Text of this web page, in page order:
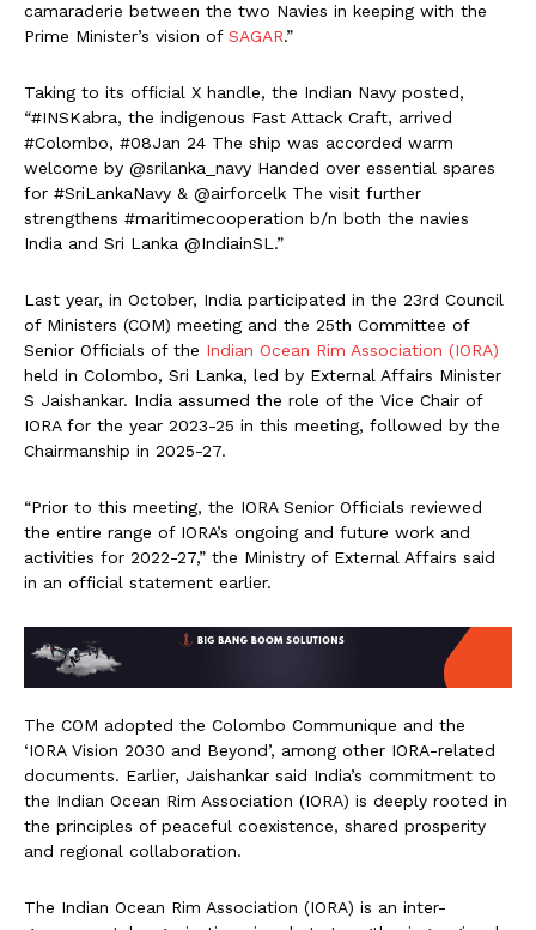
camaraderie between the two Navies in keeping with the
Prime Minister’s vision of SAGAR.”
Taking to its official X handle, the Indian Navy posted,
“#INSKabra, the indigenous Fast Attack Craft, arrived
#Colombo, #08Jan 24 The ship was accorded warm
welcome by @srilanka_navy Handed over essential spares
for #SriLankaNavy & @airforcelk The visit further
strengthens #maritimecooperation b/n both the navies
India and Sri Lanka @IndiainSL.”
Last year, in October, India participated in the 23rd Council
of Ministers (COM) meeting and the 25th Committee of
Senior Officials of the Indian Ocean Rim Association (IORA)
held in Colombo, Sri Lanka, led by External Affairs Minister
S Jaishankar. India assumed the role of the Vice Chair of
IORA for the year 2023-25 in this meeting, followed by the
Chairmanship in 2025-27.
“Prior to this meeting, the IORA Senior Officials reviewed
the entire range of IORA’s ongoing and future work and
activities for 2022-27,” the Ministry of External Affairs said
in an official statement earlier.
The COM adopted the Colombo Communique and the
‘IORA Vision 2030 and Beyond’, among other IORA-related
documents. Earlier, Jaishankar said India’s commitment to
the Indian Ocean Rim Association (IORA) is deeply rooted in
the principles of peaceful coexistence, shared prosperity
and regional collaboration.
The Indian Ocean Rim Association (IORA) is an inter-